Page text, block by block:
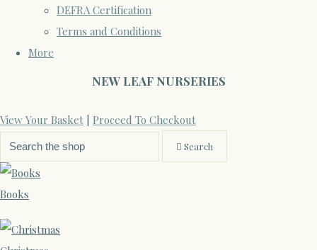
DEFRA Certification
Terms and Conditions
More
NEW LEAF NURSERIES
View Your Basket Proceed To Checkout
Search
Books